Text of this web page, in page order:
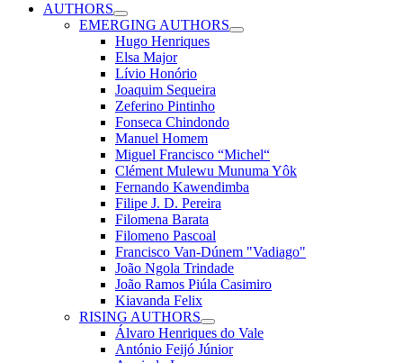
AUTHORS
EMERGING AUTHORS
Hugo Henriques
Elsa Major
Lívio Honório
Joaquim Sequeira
Zeferino Pintinho
Fonseca Chindondo
Manuel Homem
Miguel Francisco “Michel“
Clément Mulewu Munuma Yôk
Fernando Kawendimba
Filipe J. D. Pereira
Filomena Barata
Filomeno Pascoal
Francisco Van-Dúnem "Vadiago"
João Ngola Trindade
João Ramos Piúla Casimiro
Kiavanda Felix
RISING AUTHORS
Álvaro Henriques do Vale
António Feijó Júnior